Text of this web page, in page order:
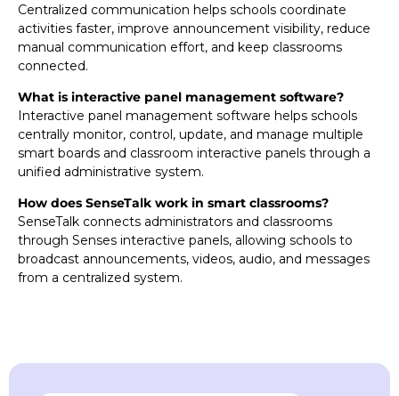
Centralized communication helps schools coordinate
activities faster, improve announcement visibility, reduce
manual communication effort, and keep classrooms
connected.
What is interactive panel management software?
Interactive panel management software helps schools
centrally monitor, control, update, and manage multiple
smart boards and classroom interactive panels through a
unified administrative system.
How does SenseTalk work in smart classrooms?
SenseTalk connects administrators and classrooms
through Senses interactive panels, allowing schools to
broadcast announcements, videos, audio, and messages
from a centralized system.